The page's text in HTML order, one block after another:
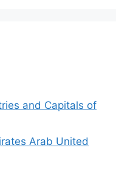
and Capitals of
Arab United